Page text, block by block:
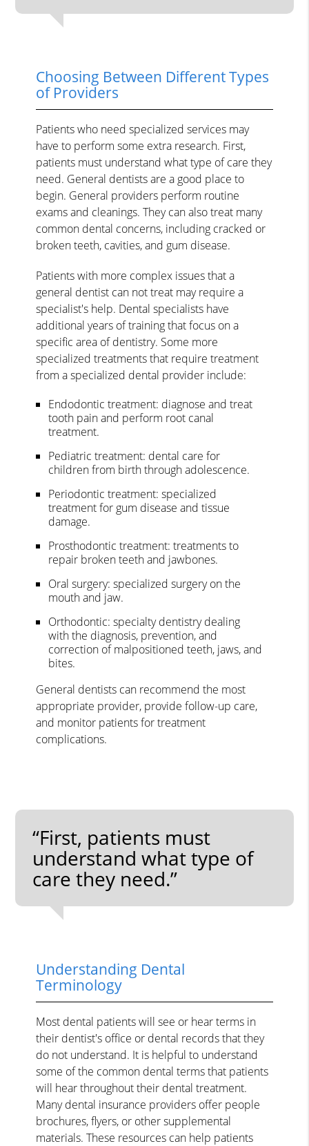
Choosing Between Different Types
of Providers
Patients who need specialized services may
have to perform some extra research. First,
patients must understand what type of care they
need. General dentists are a good place to
begin. General providers perform routine
exams and cleanings. They can also treat many
common dental concerns, including cracked or
broken teeth, cavities, and gum disease.
Patients with more complex issues that a
general dentist can not treat may require a
specialist's help. Dental specialists have
additional years of training that focus on a
specific area of dentistry. Some more
specialized treatments that require treatment
from a specialized dental provider include:
Endodontic treatment: diagnose and treat
tooth pain and perform root canal
treatment.
Pediatric treatment: dental care for
children from birth through adolescence.
Periodontic treatment: specialized
treatment for gum disease and tissue
damage.
Prosthodontic treatment: treatments to
repair broken teeth and jawbones.
Oral surgery: specialized surgery on the
mouth and jaw.
Orthodontic: specialty dentistry dealing
with the diagnosis, prevention, and
correction of malpositioned teeth, jaws, and
bites.
General dentists can recommend the most
appropriate provider, provide follow-up care,
and monitor patients for treatment
complications.
“First, patients must
understand what type of
care they need.”
Understanding Dental
Terminology
Most dental patients will see or hear terms in
their dentist's office or dental records that they
do not understand. It is helpful to understand
some of the common dental terms that patients
will hear throughout their dental treatment.
Many dental insurance providers offer people
brochures, flyers, or other supplemental
materials. These resources can help patients